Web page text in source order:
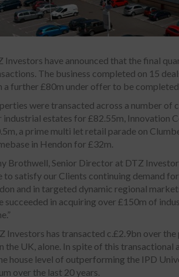
Investors have announced that the final
The business completed on 15
a further £80m under offer to be completed
were transacted across a number
industrial estates for £82.55m, Innovation
a prime multi let retail parade on
in Hendon for £32m.
Brothwell, Senior Director at DTZ
to satisfy our Clients continuing demand
and in targeted dynamic regional
succeeded in acquiring over £150m of
Investors has transacted c.£2.9bn over
the UK, alone. In spite of this
house level of outperforming the IPD
over the last 20 years.